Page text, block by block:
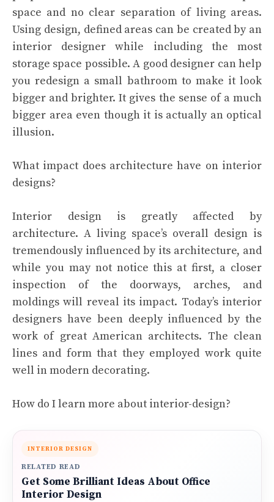
space and no clear separation of living areas.
Using design, defined areas can be created by an
interior designer while including the most
storage space possible. A good designer can help
you redesign a small bathroom to make it look
bigger and brighter. It gives the sense of a much
bigger area even though it is actually an optical
illusion.
What impact does architecture have on interior
designs?
Interior design is greatly affected by
architecture. A living space’s overall design is
tremendously influenced by its architecture, and
while you may not notice this at first, a closer
inspection of the doorways, arches, and
moldings will reveal its impact. Today’s interior
designers have been deeply influenced by the
work of great American architects. The clean
lines and form that they employed work quite
well in modern decorating.
How do I learn more about interior-design?
INTERIOR DESIGN
RELATED READ
Get Some Brilliant Ideas About Office
Interior Design